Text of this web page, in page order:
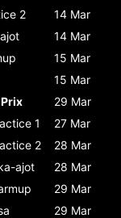
2 14 Mar
14 Mar
15 Mar
15 Mar
29 Mar
1 27 Mar
2 28 Mar
ajot 28 Mar
29 Mar
29 Mar